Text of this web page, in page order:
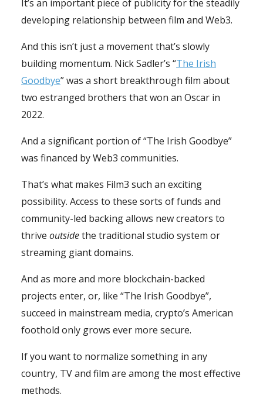
It’s an important piece of publicity for the steadily
developing relationship between film and Web3.
And this isn’t just a movement that’s slowly
building momentum. Nick Sadler’s “The Irish
Goodbye” was a short breakthrough film about
two estranged brothers that won an Oscar in
2022.
And a significant portion of “The Irish Goodbye”
was financed by Web3 communities.
That’s what makes Film3 such an exciting
possibility. Access to these sorts of funds and
community-led backing allows new creators to
thrive outsidethe traditional studio system or
streaming giant domains.
And as more and more blockchain-backed
projects enter, or, like “The Irish Goodbye”,
succeed in mainstream media, crypto’s American
foothold only grows ever more secure.
If you want to normalize something in any
country, TV and film are among the most effective
methods.